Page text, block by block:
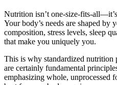
Nutrition isn’t one-size-fits-
Your body’s needs are shaped by
composition, stress levels, sleep
that make you uniquely you.
This is why standardized nutrition
are certainly fundamental
emphasizing whole, unprocessed